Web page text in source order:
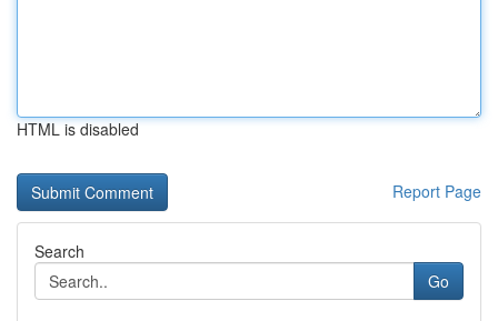
HTML is disabled
Report Page
Search
Go